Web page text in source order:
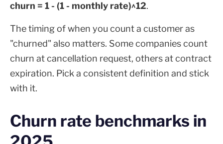
churn = 1 - (1 - monthly rate)^12.
The timing of when you count a customer as
"churned" also matters. Some companies count
churn at cancellation request, others at contract
expiration. Pick a consistent definition and stick
with it.
Churn rate benchmarks in